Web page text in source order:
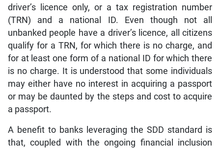
driver’s licence only, or a tax registration number
(TRN) and a national ID. Even though not all
unbanked people have a driver’s licence, all citizens
qualify for a TRN, for which there is no charge, and
for at least one form of a national ID for which there
is no charge. It is understood that some individuals
may either have no interest in acquiring a passport
or may be daunted by the steps and cost to acquire
a passport.
A benefit to banks leveraging the SDD standard is
that, coupled with the ongoing financial inclusion